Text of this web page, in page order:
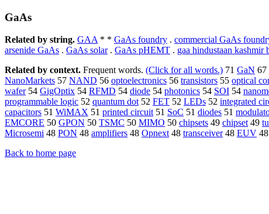
GaAs
Related by string. GAA* * GaAs foundry . commercial GaAs
arsenide GaAs . GaAs solar. GaAs pHEMT . gaa hindustaan kashmir
Related by context. Frequent words. (Click for all words.) 71 GaN 67
NanoMarkets 57 NAND 56 optoelectronics 56 transistors 55 optical
wafer54 GigOptix 54 RFMD 54 diode 54 photonics 54 SOI 54
programmable logic 52 quantum dot52 FET 52 LEDs 52 integrated
capacitors 51 WiMAX 51 printed circuit51 SoC 51 diodes 51
EMCORE 50 GPON 50 TSMC 50 MIMO 50 chipsets 49 chipset49
Microsemi 48 PON 48 amplifiers 48 Opnext48 transceiver48 EUV 48
Back to home page